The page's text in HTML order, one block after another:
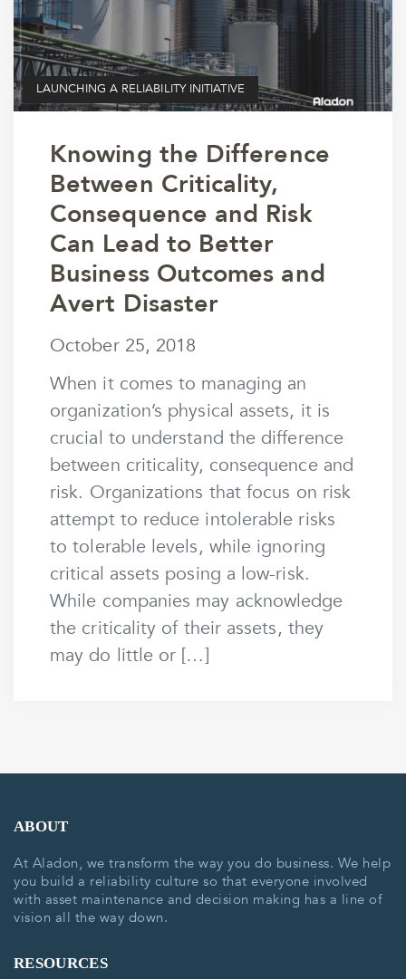
LAUNCHING A RELIABILITY INITIATIVE
Knowing the Difference
Between Criticality,
Consequence and Risk
Can Lead to Better
Business Outcomes and
Avert Disaster
October 25, 2018
by
wmargolin
When it comes to managing an
organization’s physical assets, it is
crucial to understand the difference
between criticality, consequence and
risk. Organizations that focus on risk
attempt to reduce intolerable risks
to tolerable levels, while ignoring
critical assets posing a low-risk.
While companies may acknowledge
the criticality of their assets, they
may do little or […]
ABOUT
At Aladon, we transform the way you do business. We help
you build a reliability culture so that everyone involved
with asset maintenance and decision making has a line of
vision all the way down.
RESOURCES